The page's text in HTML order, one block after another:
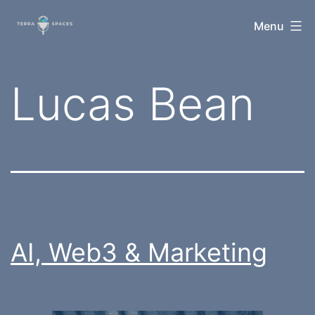
TerraSpaces Menu
Tag:
Lucas Bean
AI, Web3 & Marketing